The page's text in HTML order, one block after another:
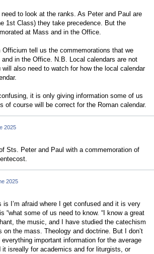
to look at the ranks. As Peter and Paul are
1st Class) they take precedence. But the
at Mass and in the Office.
Officium tell us the commemorations that we
in the Office. N.B. Local calendars are not
also need to watch for how the local calendar
it is only giving information some of us
of course will be correct for the Roman calendar.
2025
Sts. Peter and Paul with a commemoration of
2025
is I’m afraid where I get confused and it is very
“what some of us need to know. “I know a great
the music, and I have studied the catechism
on the mass. Theology and doctrine. But I don’t
important information for the average
it isreally for academics and for liturgists, or